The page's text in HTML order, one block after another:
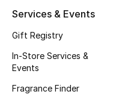
Haircare
Wellness
Bloomie's Beauty
Services & Events
Gift Registry
In-Store Services &
Events
Fragrance Finder